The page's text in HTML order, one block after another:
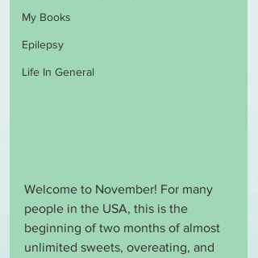
My Books
Epilepsy
Life In General
Welcome to November! For many
people in the USA, this is the
beginning of two months of almost
unlimited sweets, overeating, and